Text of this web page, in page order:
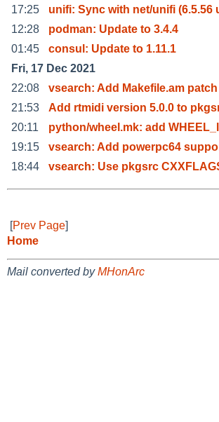
17:25
unifi: Sync with net/unifi (6.5.56
12:28
podman: Update to 3.4.4
01:45
consul: Update to 1.11.1
Fri, 17 Dec 2021
22:08
vsearch: Add Makefile.am patch
21:53
Add rtmidi version 5.0.0 to
20:11
python/wheel.mk: add
19:15
vsearch: Add powerpc64
18:44
vsearch: Use pkgsrc
[Prev Page]
Home
Mail converted byMHonArc